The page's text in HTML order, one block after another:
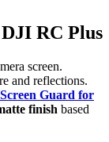
RC Plus
screen.
and reflections.
Guard for
finish based